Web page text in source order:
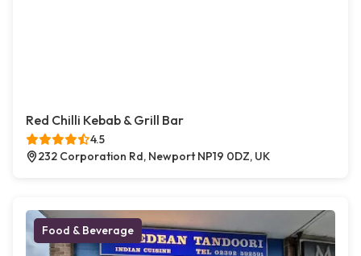
Red Chilli Kebab & Grill Bar
4.5
232 Corporation Rd, Newport NP19 0DZ, UK
Food & Beverage